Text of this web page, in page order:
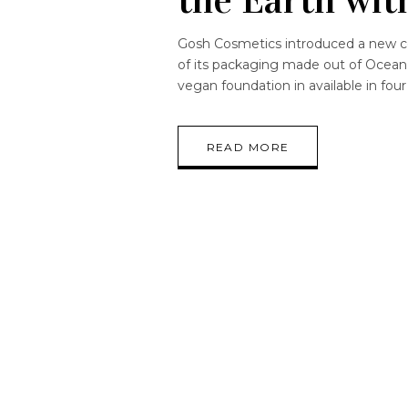
Gosh Cosmetics introduced a new
of its packaging made out of
vegan foundation in available in
READ MORE